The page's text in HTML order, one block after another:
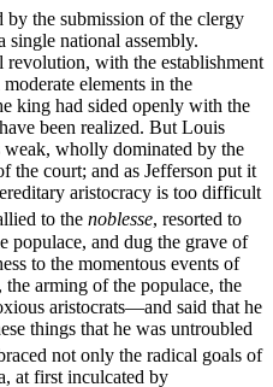
by the submission of the clergy
national assembly.
revolution, with the establishment
elements in the
king had sided openly with the
been realized. But Louis
wholly dominated by the
the court; and as Jefferson put it
aristocracy is too difficult
to the noblesse, resorted to
populace, and dug the grave of
to the momentous events of
arming of the populace, the
aristocrats—and said that he
things that he was untroubled
not only the radical goals of
at first inculcated by